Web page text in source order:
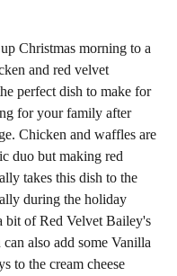
Christmas morning to a
and red velvet
perfect dish to make for
for your family after
Chicken and waffles are
duo but making red
takes this dish to the
during the holiday
bit of Red Velvet Bailey's
can also add some Vanilla
to the cream cheese